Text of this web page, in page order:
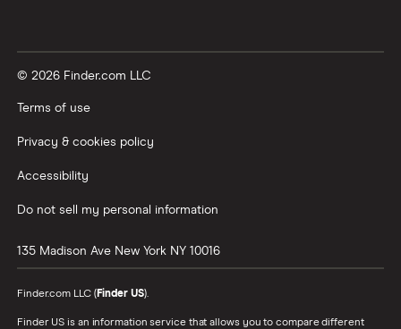
© 2026 Finder.com LLC
Terms of use
Privacy & cookies policy
Accessibility
Do not sell my personal information
135 Madison Ave New York NY 10016
Finder.com LLC ( Finder US).
Finder US is an information service that allows you to compare different